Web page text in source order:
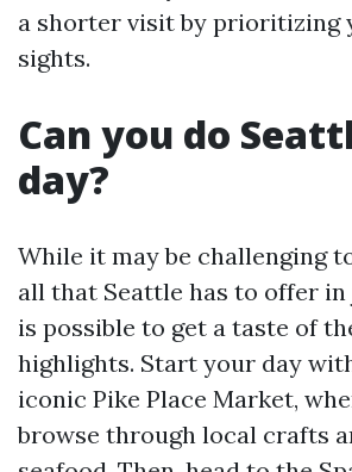
a shorter visit by prioritizing
sights.
Can you do
day?
While it may be challenging
all that Seattle has to offer
is possible to get a taste of
highlights. Start your day
iconic Pike Place Market,
browse through local crafts